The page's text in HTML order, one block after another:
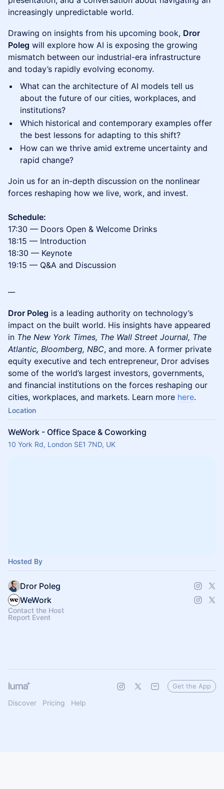
increasingly unpredictable world.
Drawing on insights from his upcoming book, Dror
Poleg will explore how AI is exposing the growing
mismatch between our industrial-era infrastructure
and today’s rapidly evolving economy.
What can the architecture of AI models tell us
about the future of our cities, workplaces, and
institutions?
Which historical and contemporary examples offer
the best lessons for adapting to this shift?
How can we thrive amid extreme uncertainty and
rapid change?
Join us for an in-depth discussion on the nonlinear
forces reshaping how we live, work, and invest.
Schedule:
17:30 — Doors Open & Welcome Drinks
18:15 — Introduction
18:30 — Keynote
19:15 — Q&A and Discussion
Dror Poleg is a leading authority on technology’s
impact on the built world. His insights have appeared
in The New York Times, The Wall Street Journal, The
Atlantic, Bloomberg, NBC, and more. A former private
equity executive and tech entrepreneur, Dror advises
some of the world’s largest investors, governments,
and financial institutions on the forces reshaping our
cities, workplaces, and markets. Learn more here.
Location
WeWork - Office Space & Coworking
10 York Rd, London SE1 7ND, UK
Hosted By
Dror Poleg
WeWork
Contact the Host
Report Event
Discover Pricing Help
Get the App